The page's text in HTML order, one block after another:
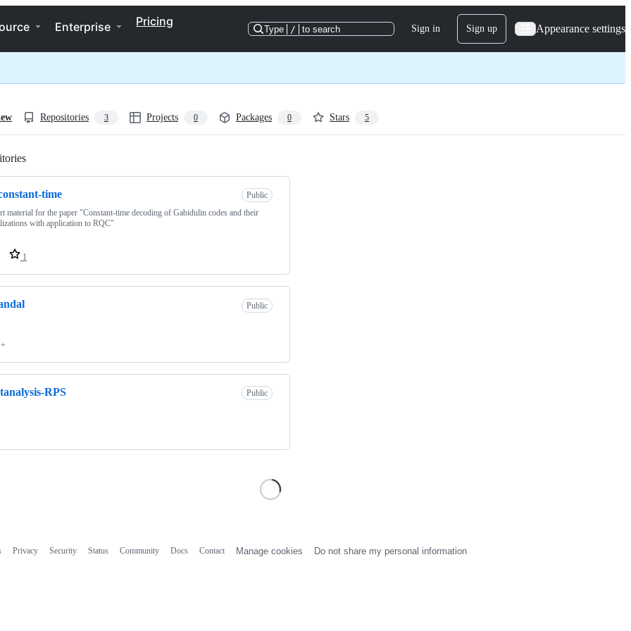
Enterprise Pricing
Type / to search Sign in Sign up Appearance settings
Repositories 3 Projects 0 Packages 0 Stars 5
time
Public
material for the paper "Constant-time decoding of Gabidulin codes and their
with application to RQC"
1
Public
RPS Public
Privacy Security Status Community Docs Contact Manage cookies Do not share my personal information